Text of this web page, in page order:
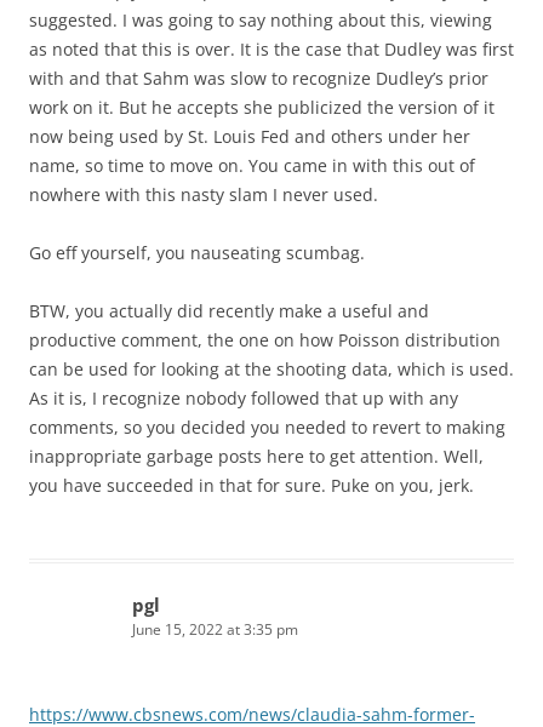
suggested. I was going to say nothing about this, viewing
as noted that this is over. It is the case that Dudley was first
with and that Sahm was slow to recognize Dudley’s prior
work on it. But he accepts she publicized the version of it
now being used by St. Louis Fed and others under her
name, so time to move on. You came in with this out of
nowhere with this nasty slam I never used.
Go eff yourself, you nauseating scumbag.
BTW, you actually did recently make a useful and
productive comment, the one on how Poisson distribution
can be used for looking at the shooting data, which is used.
As it is, I recognize nobody followed that up with any
comments, so you decided you needed to revert to making
inappropriate garbage posts here to get attention. Well,
you have succeeded in that for sure. Puke on you, jerk.
pgl
June 15, 2022 at 3:35 pm
https://www.cbsnews.com/news/claudia-sahm-former-